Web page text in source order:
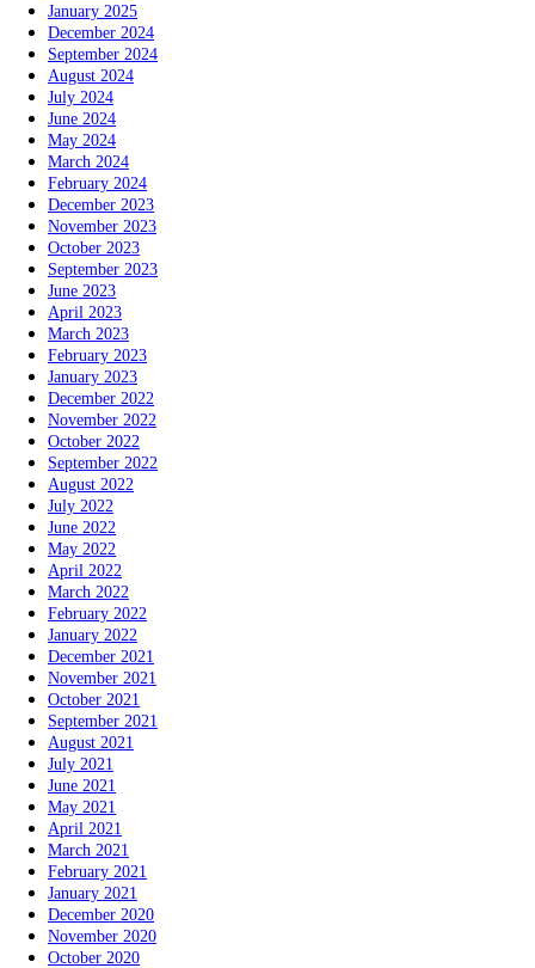
January 2025
December 2024
September 2024
August 2024
July 2024
June 2024
May 2024
March 2024
February 2024
December 2023
November 2023
October 2023
September 2023
June 2023
April 2023
March 2023
February 2023
January 2023
December 2022
November 2022
October 2022
September 2022
August 2022
July 2022
June 2022
May 2022
April 2022
March 2022
February 2022
January 2022
December 2021
November 2021
October 2021
September 2021
August 2021
July 2021
June 2021
May 2021
April 2021
March 2021
February 2021
January 2021
December 2020
November 2020
October 2020